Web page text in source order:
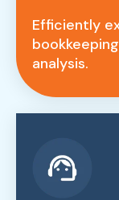
Efficiently
analysis.